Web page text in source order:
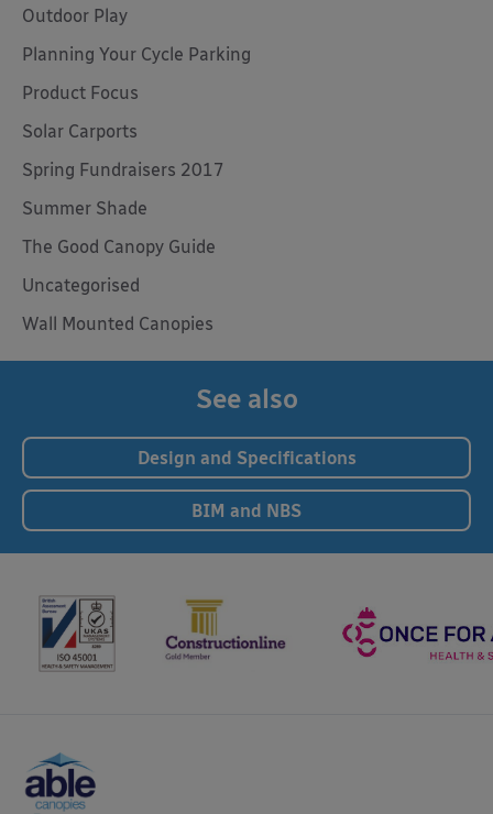
Outdoor Play
Planning Your Cycle Parking
Product Focus
Solar Carports
Spring Fundraisers 2017
Summer Shade
The Good Canopy Guide
Uncategorised
Wall Mounted Canopies
See also
Design and Specifications
BIM and NBS